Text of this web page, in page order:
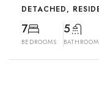
DETACHED,
7
BEDROOMS
5